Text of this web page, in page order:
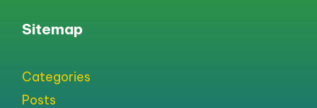
Sitemap
Categories
Posts